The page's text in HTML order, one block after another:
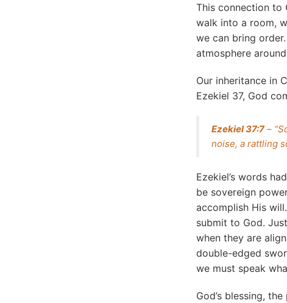
This connection to
walk into a room,
we can bring
atmosphere
Our inheritance in
Ezekiel 37, God
Ezekiel 37:7–
noise, a rattling
Ezekiel’s words
be sovereign
accomplish His
submit to God.
when they are
double-edged
we must speak
God’s blessing,